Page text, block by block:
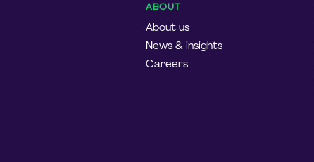
ABOUT
About us
News & insights
Careers